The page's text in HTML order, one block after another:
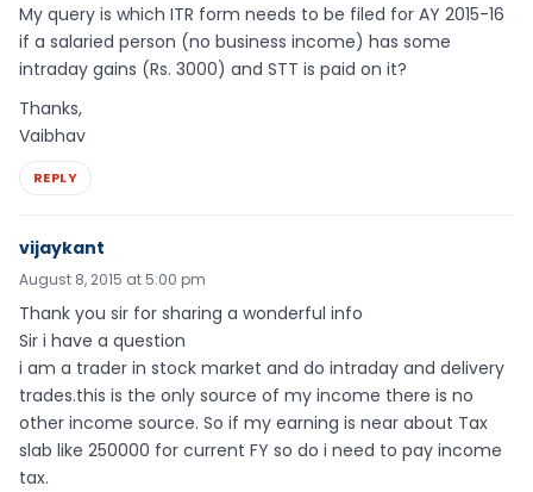
My query is which ITR form needs to be filed for AY 2015-16
if a salaried person (no business income) has some
intraday gains (Rs. 3000) and STT is paid on it?
Thanks,
Vaibhav
REPLY
vijaykant
August 8, 2015 at 5:00 pm
Thank you sir for sharing a wonderful info
Sir i have a question
i am a trader in stock market and do intraday and delivery
trades.this is the only source of my income there is no
other income source. So if my earning is near about Tax
slab like 250000 for current FY so do i need to pay income
tax.